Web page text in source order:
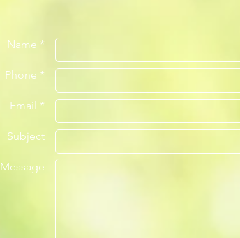
Name *
Phone *
Email *
Subject
Message